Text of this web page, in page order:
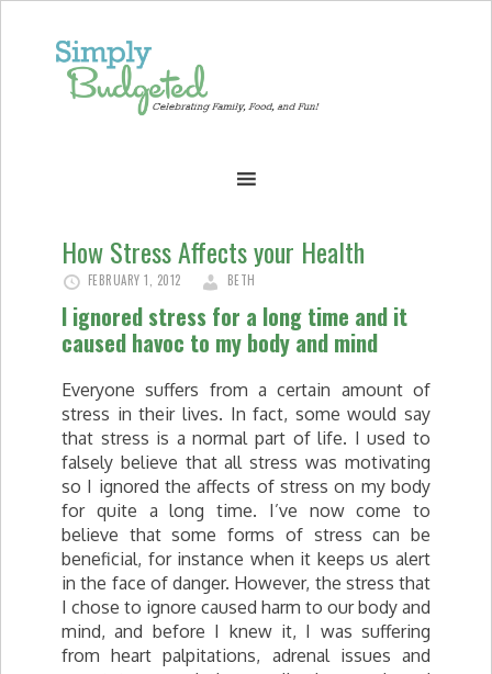
How Stress Affects your Health
FEBRUARY 1, 2012 BETH
I ignored stress for a long time and it
caused havoc to my body and mind
Everyone suffers from a certain amount of
stress in their lives. In fact, some would say
that stress is a normal part of life. I used to
falsely believe that all stress was motivating
so I ignored the affects of stress on my body
for quite a long time. I’ve now come to
believe that some forms of stress can be
beneficial, for instance when it keeps us alert
in the face of danger. However, the stress that
I chose to ignore caused harm to our body and
mind, and before I knew it, I was suffering
from heart palpitations, adrenal issues and